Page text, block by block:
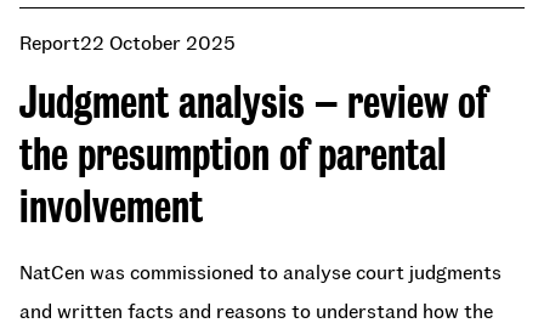
Judgment analysis – review of
the presumption of parental
involvement
NatCen was commissioned to analyse court judgments
and written facts and reasons to understand how the
Report22 October 2025